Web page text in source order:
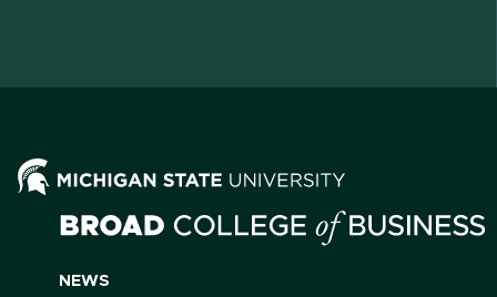
NEWS